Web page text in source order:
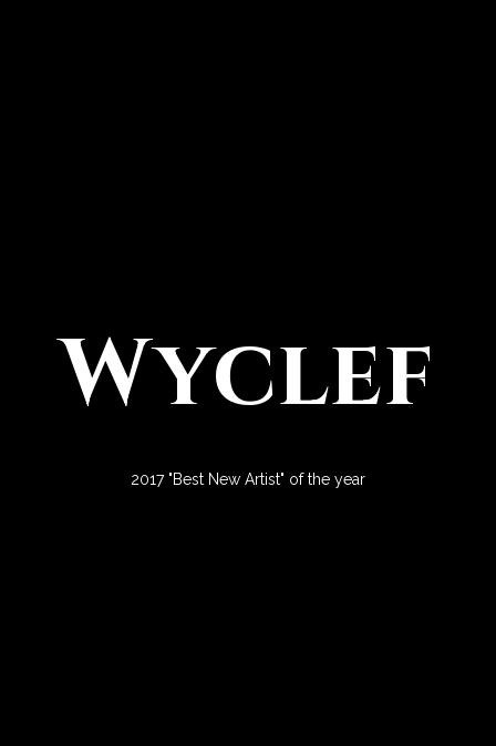
Wyclef
2017 "Best New Artist" of the year